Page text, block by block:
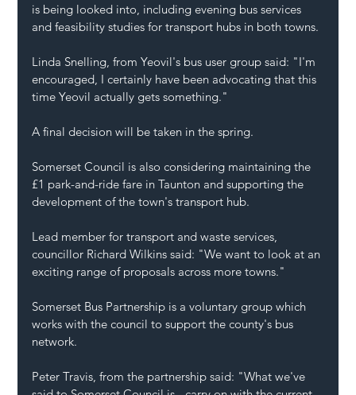
is being looked into, including evening bus services
and feasibility studies for transport hubs in both towns.
Linda Snelling, from Yeovil's bus user group said: "I'm
encouraged, I certainly have been advocating that this
time Yeovil actually gets something."
A final decision will be taken in the spring.
Somerset Council is also considering maintaining the
£1 park-and-ride fare in Taunton and supporting the
development of the town's transport hub.
Lead member for transport and waste services,
councillor Richard Wilkins said: "We want to look at an
exciting range of proposals across more towns."
Somerset Bus Partnership is a voluntary group which
works with the council to support the county's bus
network.
Peter Travis, from the partnership said: "What we've